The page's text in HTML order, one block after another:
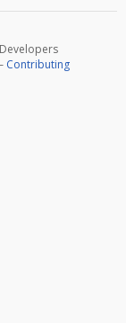
Contributing